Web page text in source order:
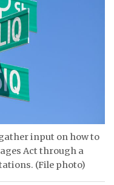
input on how to
Act through a
(File photo)